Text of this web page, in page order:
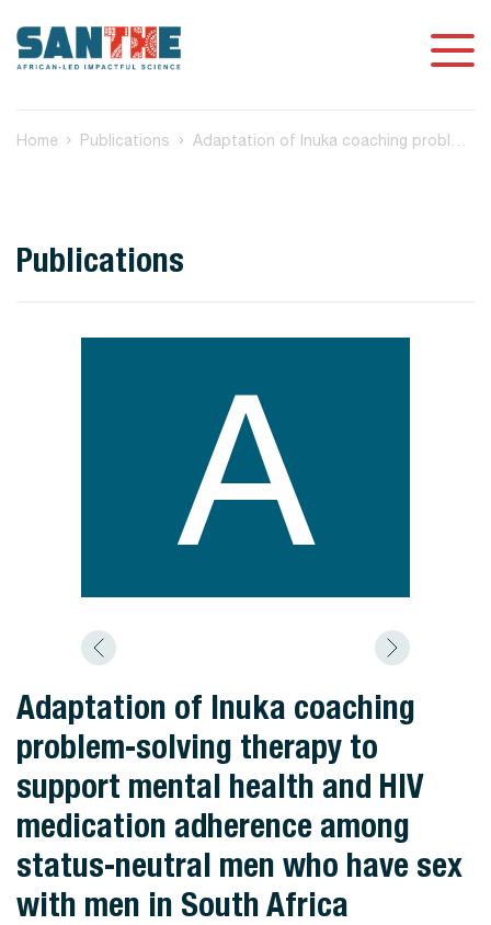
Home Publications
Publications
A
Adaptation of Inuka coaching
problem-solving therapy to
support mental health and HIV
medication adherence among
status-neutral men who have sex
with men in South Africa